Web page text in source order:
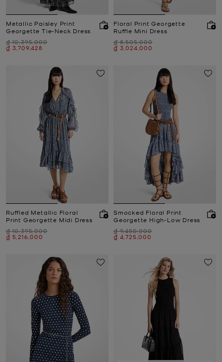
Metallic Paisley Print
Georgette Tie-Neck Dress
Was
₫ 10,395,000
Now
₫ 3,709,428
Floral Print Georgette
Ruffle Mini Dress
Was
₫ 8,505,000
Now
₫ 3,024,000
Ruffled Metallic Floral
Print Georgette Midi Dress
Was
₫ 10,395,000
Now
₫ 5,216,000
Smocked Floral Print
Georgette High-Low Dress
Was
₫ 9,450,000
Now
₫ 4,725,000